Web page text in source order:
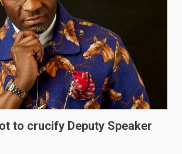
to crucify Deputy Speaker